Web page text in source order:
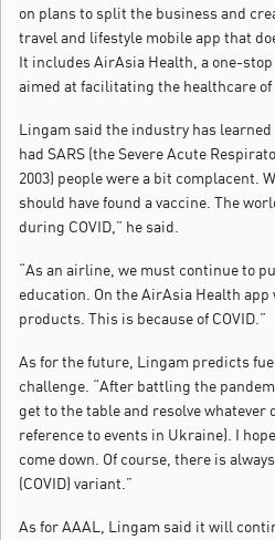
on plans to split the business and
travel and lifestyle mobile app that
It includes AirAsia Health, a one-
aimed at facilitating the healthcare of
Lingam said the industry has
had SARS (the Severe Acute
2003) people were a bit complacent.
should have found a vaccine. The
during COVID,” he said.
“As an airline, we must continue to
education. On the AirAsia Health
products. This is because of COVID.”
As for the future, Lingam predicts
challenge. “After battling the
get to the table and resolve whatever
reference to events in Ukraine). I
come down. Of course, there is
(COVID) variant.”
As for AAAL, Lingam said it will